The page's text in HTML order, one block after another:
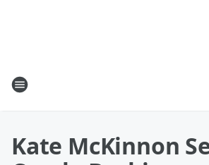
Kate McKinnon